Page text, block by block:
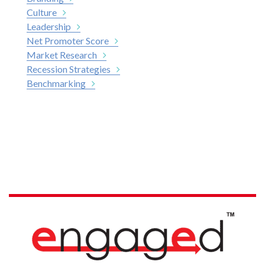
Culture
Leadership
Net Promoter Score
Market Research
Recession Strategies
Benchmarking